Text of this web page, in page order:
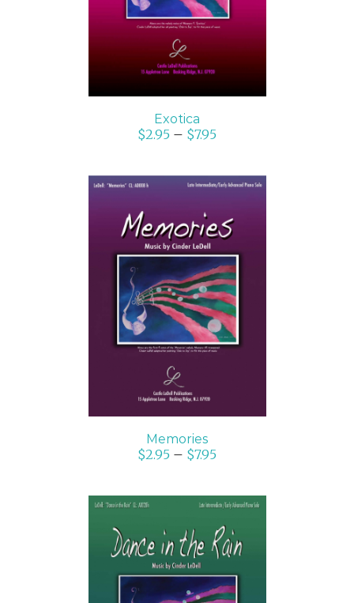
Exotica
$2.95 – $7.95
SELECT OPTIONS
/
DETAILS
Memories
$2.95 – $7.95